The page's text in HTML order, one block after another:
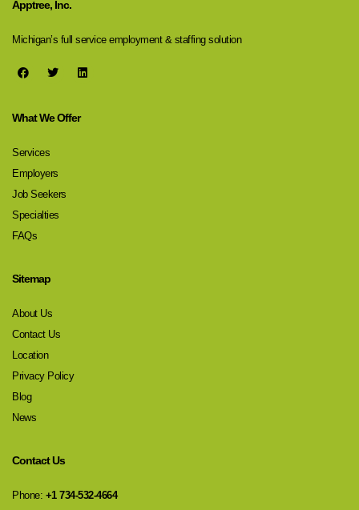
Apptree, Inc.
Michigan’s full service employment & staffing solution
What We Offer
Services
Employers
Job Seekers
Specialties
FAQs
Sitemap
About Us
Contact Us
Location
Privacy Policy
Blog
News
Contact Us
Phone: +1 734-532-4664